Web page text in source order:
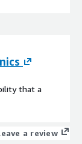
that a
a review